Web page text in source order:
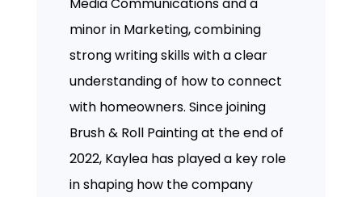
Media Communications and a
minor in Marketing, combining
strong writing skills with a clear
understanding of how to connect
with homeowners. Since joining
Brush & Roll Painting at the end of
2022, Kaylea has played a key role
in shaping how the company